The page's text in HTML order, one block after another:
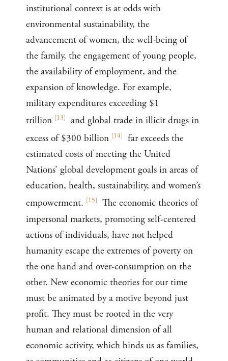
institutional context is at odds with
environmental sustainability, the
advancement of women, the well-being of
the family, the engagement of young people,
the availability of employment, and the
expansion of knowledge. For example,
military expenditures exceeding $1
trillion [13]
and global trade in illicit drugs in
excess of $300 billion [14]
far exceeds the
estimated costs of meeting the United
Nations’ global development goals in areas of
education, health, sustainability, and women’s
empowerment. [15]
The economic theories of
impersonal markets, promoting self-centered
actions of individuals, have not helped
humanity escape the extremes of poverty on
the one hand and over-consumption on the
other. New economic theories for our time
must be animated by a motive beyond just
profit. They must be rooted in the very
human and relational dimension of all
economic activity, which binds us as families,